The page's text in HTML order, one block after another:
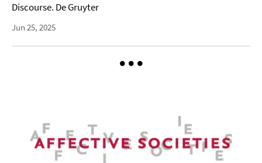
Discourse. De Gruyter
Jun 25, 2025